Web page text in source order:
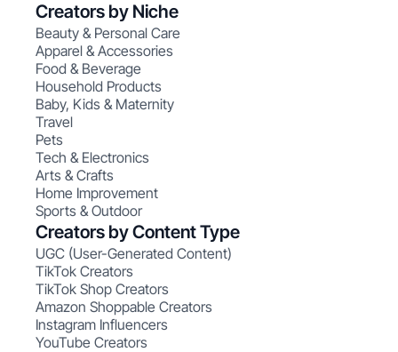
Creators by Niche
Beauty & Personal Care
Apparel & Accessories
Food & Beverage
Household Products
Baby, Kids & Maternity
Travel
Pets
Tech & Electronics
Arts & Crafts
Home Improvement
Sports & Outdoor
Creators by Content Type
UGC (User-Generated Content)
TikTok Creators
TikTok Shop Creators
Amazon Shoppable Creators
Instagram Influencers
YouTube Creators